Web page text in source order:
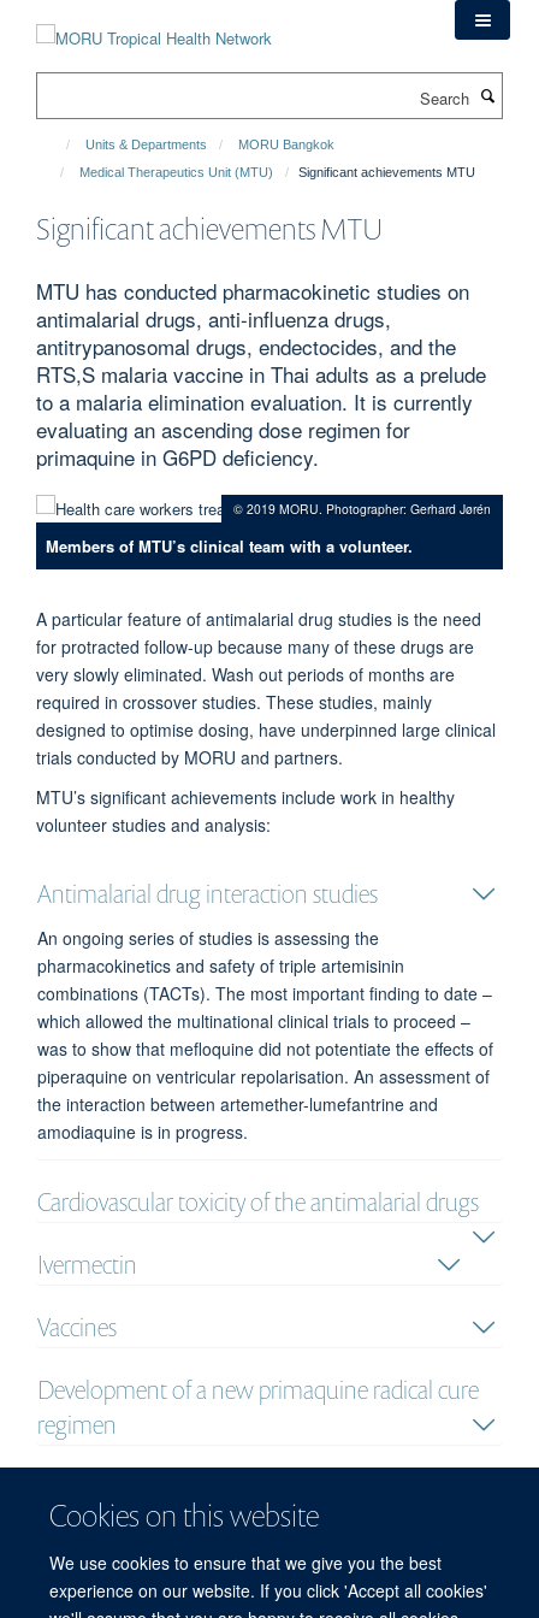
Cookies on this website
We use cookies to ensure that we give you the best
experience on our website. If you click 'Accept all cookies'
Units & Departments
MORU Bangkok
Medical Therapeutics Unit (MTU)
Significant achievements MTU
Significant achievements MTU
MTU has conducted pharmacokinetic studies on
antimalarial drugs, anti-influenza drugs,
antitrypanosomal drugs, endectocides, and the
RTS,S malaria vaccine in Thai adults as a prelude
to a malaria elimination evaluation. It is currently
evaluating an ascending dose regimen for
primaquine in G6PD deficiency.
© 2019 MORU. Photographer: Gerhard Jørén
Members of MTU’s clinical team with a volunteer.
A particular feature of antimalarial drug studies is the need
for protracted follow-up because many of these drugs are
very slowly eliminated. Wash out periods of months are
required in crossover studies. These studies, mainly
designed to optimise dosing, have underpinned large clinical
trials conducted by MORU and partners.
MTU’s significant achievements include work in healthy
volunteer studies and analysis:
Antimalarial drug interaction studies
An ongoing series of studies is assessing the
pharmacokinetics and safety of triple artemisinin
combinations (TACTs). The most important finding to date –
which allowed the multinational clinical trials to proceed –
was to show that mefloquine did not potentiate the effects of
piperaquine on ventricular repolarisation. An assessment of
the interaction between artemether-lumefantrine and
amodiaquine is in progress.
Cardiovascular toxicity of the antimalarial drugs
Ivermectin
Vaccines
Development of a new primaquine radical cure
regimen
parenteral artesunate formulation
Analysis